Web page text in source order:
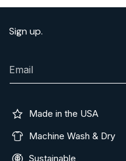
Sign up.
Email
Made in the USA
Machine Wash & Dry
Sustainable